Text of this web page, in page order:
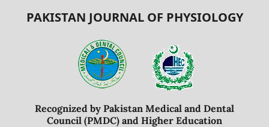
PAKISTAN JOURNAL OF PHYSIOLOGY
Recognized by Pakistan Medical and Dental
Council (PMDC) and Higher Education